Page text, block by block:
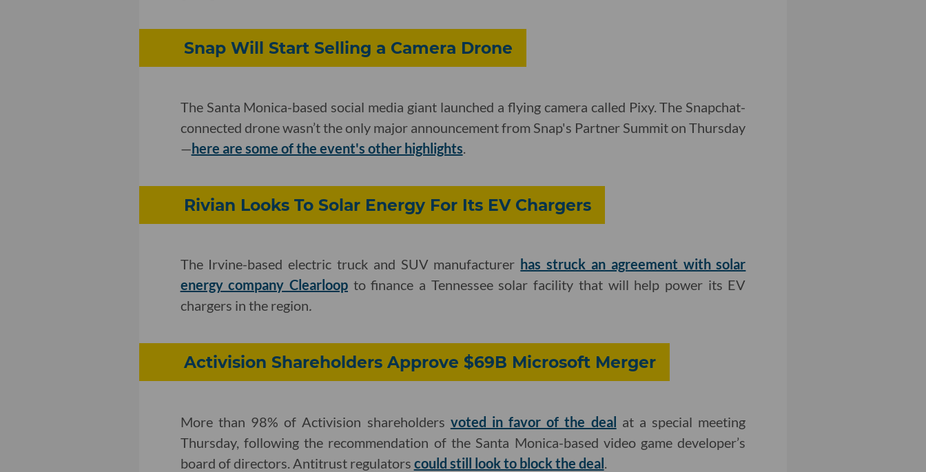
Snap Will Start Selling a Camera Drone
The Santa Monica-based social media giant launched a flying camera called Pixy. The Snapchat-
connected drone wasn’t the only major announcement from Snap's Partner Summit on Thursday
—here are some of the event's other highlights.
Rivian Looks To Solar Energy For Its EV Chargers
The Irvine-based electric truck and SUV manufacturer has struck an agreement with solar
energy company Clearloop to finance a Tennessee solar facility that will help power its EV
chargers in the region.
Activision Shareholders Approve $69B Microsoft Merger
More than 98% of Activision shareholders voted in favor of the deal at a special meeting
Thursday, following the recommendation of the Santa Monica-based video game developer’s
board of directors. Antitrust regulators could still look to block the deal